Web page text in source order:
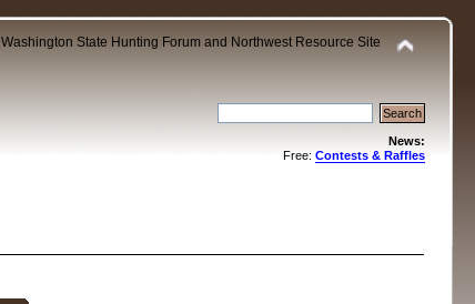
Washington State Hunting Forum and Northwest Resource Site
News:
Free: Contests & Raffles